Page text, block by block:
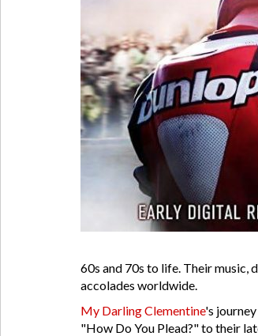
60s and 70s to life. Their music,
accolades worldwide.
My Darling Clementine's
"How Do You Plead?" to their